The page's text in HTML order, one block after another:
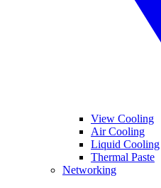
View Cooling
Air Cooling
Liquid Cooling
Thermal Paste
Networking